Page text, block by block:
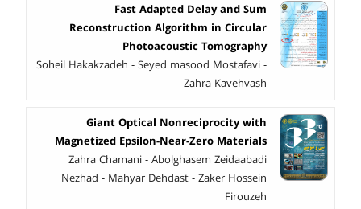
Fast Adapted Delay and Sum
Reconstruction Algorithm in Circular
Photoacoustic Tomography
Soheil Hakakzadeh - Seyed masood Mostafavi -
Zahra Kavehvash
Giant Optical Nonreciprocity with
Magnetized Epsilon-Near-Zero Materials
Zahra Chamani - Abolghasem Zeidaabadi
Nezhad - Mahyar Dehdast - Zaker Hossein
Firouzeh